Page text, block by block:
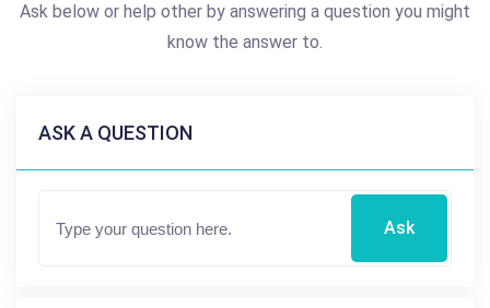
Ask below or help other by answering a question you might
know the answer to.
ASK A QUESTION
Ask